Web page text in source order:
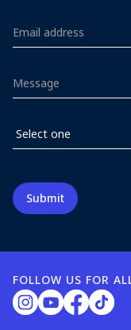
FOLLOW US FOR